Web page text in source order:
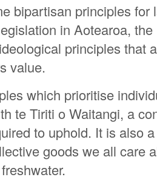
bipartisan principles for
in Aotearoa,
principles that
value.
which prioritise
te Tiriti o Waitangi, a
to uphold. It is also
goods we all care